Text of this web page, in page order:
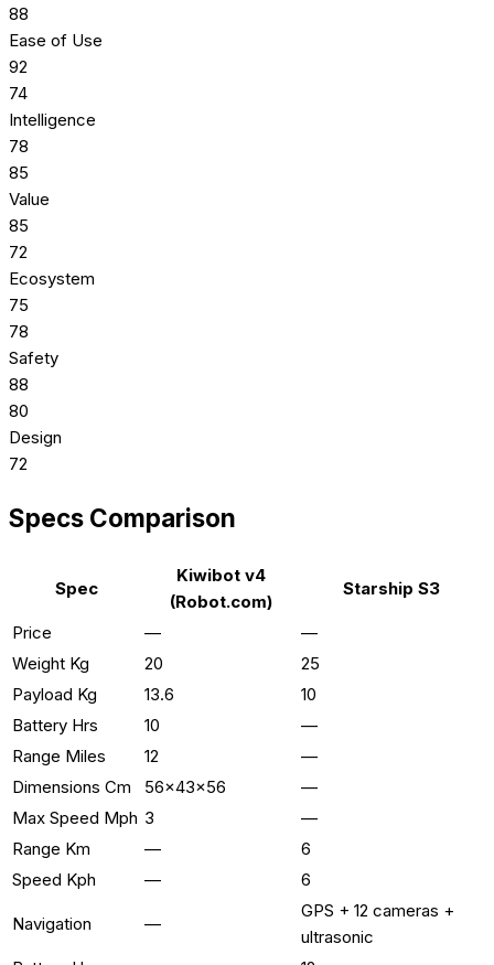
88
Ease of Use
92
74
Intelligence
78
85
Value
85
72
Ecosystem
75
78
Safety
88
80
Design
72
Specs Comparison
Spec
Kiwibot v4
(Robot.com)
Starship S3
Price —
—
Weight Kg
20
25
Payload Kg
13.6
10
Battery Hrs
10
—
Range Miles
12
—
Dimensions Cm
56x43x56
—
Max Speed Mph 3
—
Range Km
—
6
Speed Kph
— 6
Navigation —
GPS + 12 cameras +
ultrasonic